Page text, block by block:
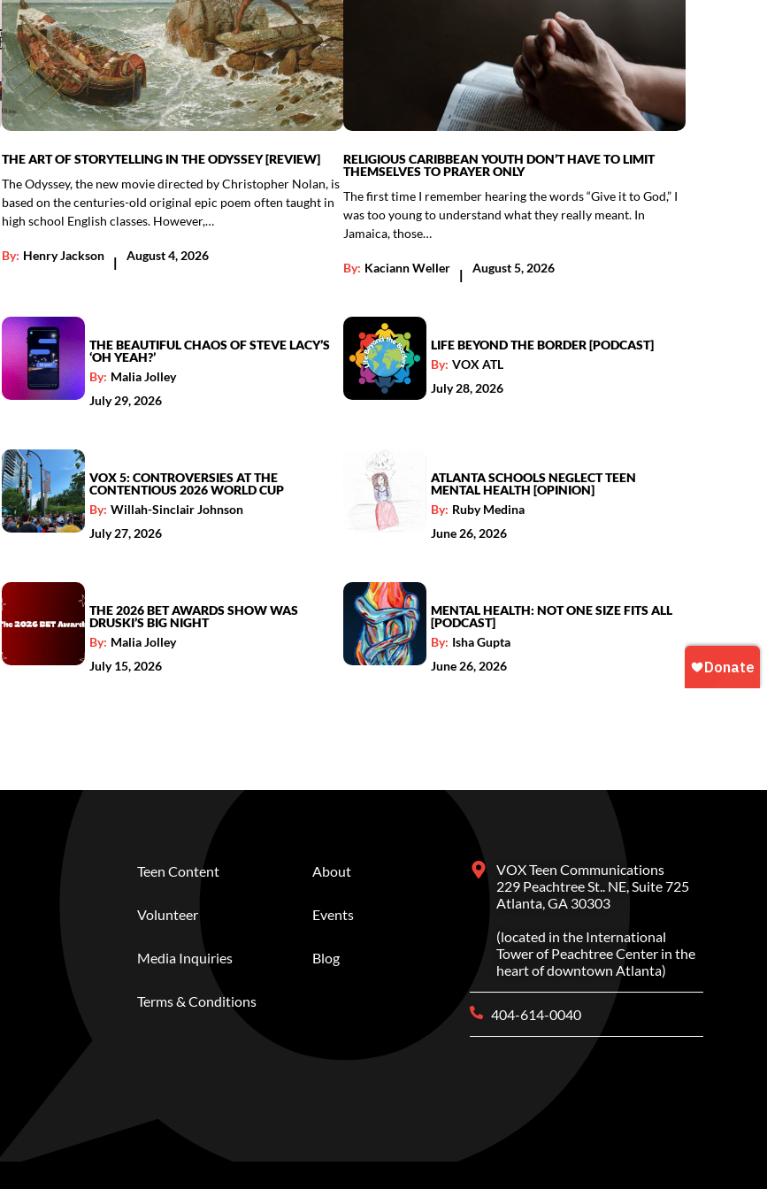
THE ART OF STORYTELLING IN THE ODYSSEY [REVIEW]
The Odyssey, the new movie directed by Christopher Nolan, is
based on the centuries-old original epic poem often taught in
high school English classes. However,…
By: Henry Jackson | August 4, 2026
THE BEAUTIFUL CHAOS OF STEVE LACY’S
‘OH YEAH?’
By: Malia Jolley
July 29, 2026
VOX 5: CONTROVERSIES AT THE
CONTENTIOUS 2026 WORLD CUP
By: Willah-Sinclair Johnson
July 27, 2026
THE 2026 BET AWARDS SHOW WAS
DRUSKI’S BIG NIGHT
By: Malia Jolley
July 15, 2026
RELIGIOUS CARIBBEAN YOUTH DON’T HAVE TO LIMIT
THEMSELVES TO PRAYER ONLY
The first time I remember hearing the words “Give it to God,” I
was too young to understand what they really meant. In
Jamaica, those…
By: Kaciann Weller | August 5, 2026
LIFE BEYOND THE BORDER [PODCAST]
By: VOX ATL
July 28, 2026
ATLANTA SCHOOLS NEGLECT TEEN
MENTAL HEALTH [OPINION]
By: Ruby Medina
June 26, 2026
MENTAL HEALTH: NOT ONE SIZE FITS ALL
[PODCAST]
By: Isha Gupta
June 26, 2026
Teen Content
Volunteer
Media Inquiries
Terms & Conditions
About
Events
Blog
VOX Teen Communications
229 Peachtree St.. NE, Suite 725
Atlanta, GA 30303
(located in the International
Tower of Peachtree Center in the
heart of downtown Atlanta)
404-614-0040